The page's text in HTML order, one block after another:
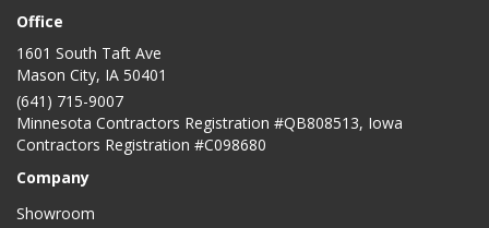
Office
1601 South Taft Ave
Mason City, IA 50401
(641) 715-9007
Minnesota Contractors Registration #QB808513, Iowa
Contractors Registration #C098680
Company
Showroom